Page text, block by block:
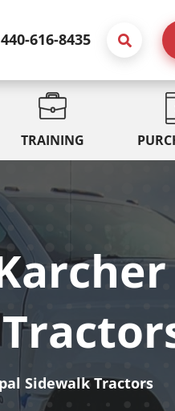
440-616-8435
TRAINING
Sidewalk Tractors